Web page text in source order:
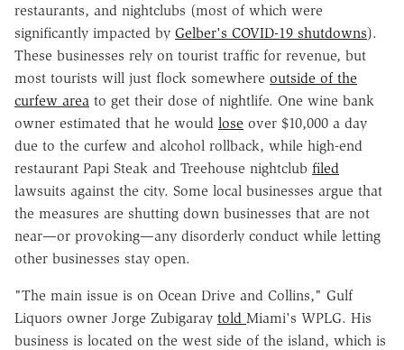
restaurants, and nightclubs (most of which were
significantly impacted by Gelber's COVID-19 shutdowns).
These businesses rely on tourist traffic for revenue, but
most tourists will just flock somewhere outside of the
curfew area to get their dose of nightlife. One wine bank
owner estimated that he would lose over $10,000 a day
due to the curfew and alcohol rollback, while high-end
restaurant Papi Steak and Treehouse nightclub filed
lawsuits against the city. Some local businesses argue that
the measures are shutting down businesses that are not
near—or provoking—any disorderly conduct while letting
other businesses stay open.
"The main issue is on Ocean Drive and Collins," Gulf
Liquors owner Jorge Zubigaray told Miami's WPLG. His
business is located on the west side of the island, which is